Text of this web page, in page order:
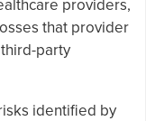
providers,
that provider
party
identified by